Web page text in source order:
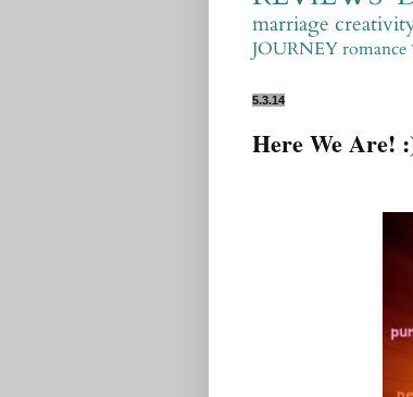
marriage
JOURNEYromance
5.3.14
Here We Are!